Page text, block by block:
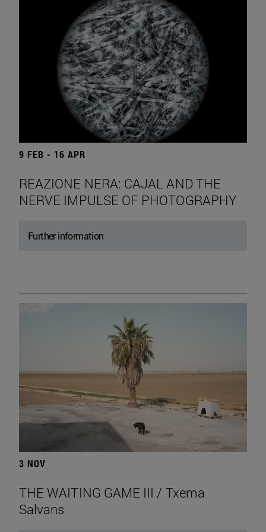
9 FEB - 16 APR
REAZIONE NERA: CAJAL AND THE
NERVE IMPULSE OF PHOTOGRAPHY
Further information
3 NOV
THE WAITING GAME III / Txema
Salvans